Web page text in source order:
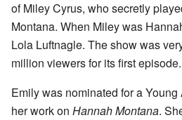
of Miley Cyrus, who secretly
Montana. When Miley was
Lola Luftnagle. The show was
million viewers for its first episode.
Emily was nominated for a
her work on Hannah Montana.